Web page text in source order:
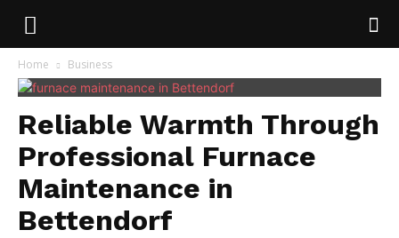
Home Business
Reliable Warmth Through
Professional Furnace
Maintenance in
Bettendorf